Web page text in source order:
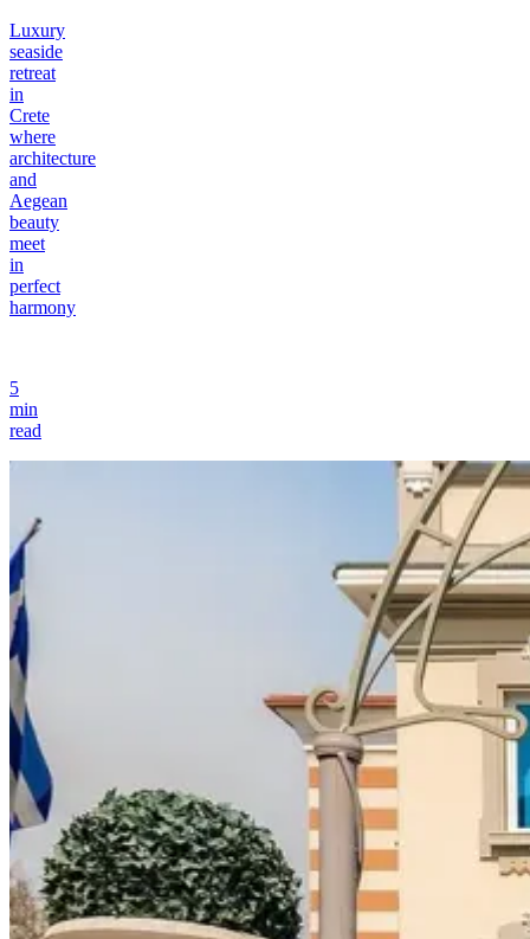
Luxury
seaside
retreat
in
Crete
where
architecture
and
Aegean
beauty
meet
in
perfect
harmony
5
min
read